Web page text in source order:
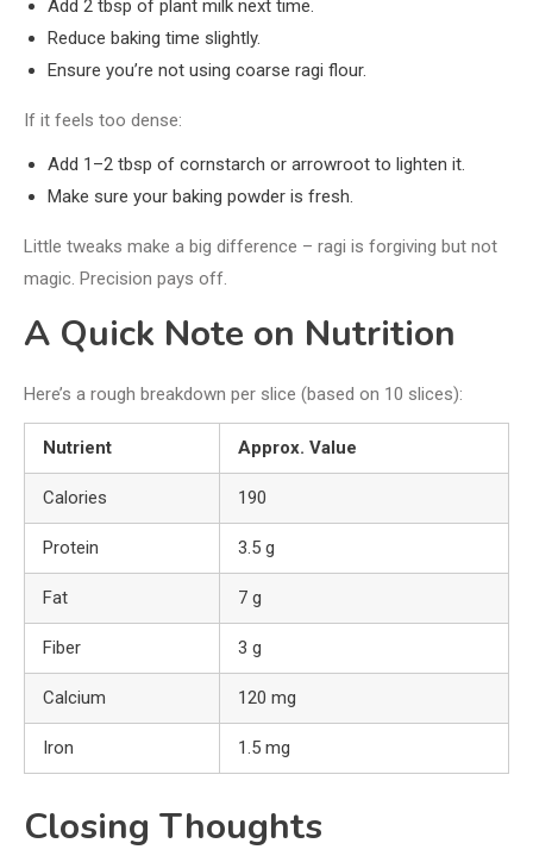
Add 2 tbsp of plant milk next time.
Reduce baking time slightly.
Ensure you’re not using coarse ragi flour.
If it feels too dense:
Add 1–2 tbsp of cornstarch or arrowroot to lighten it.
Make sure your baking powder is fresh.
Little tweaks make a big difference – ragi is forgiving but not
magic. Precision pays off.
A Quick Note on Nutrition
Here’s a rough breakdown per slice (based on 10 slices):
Nutrient Approx. Value
Calories 190
Protein 3.5 g
Fat 7 g
Fiber 3 g
Calcium 120 mg
Iron 1.5 mg
Closing Thoughts